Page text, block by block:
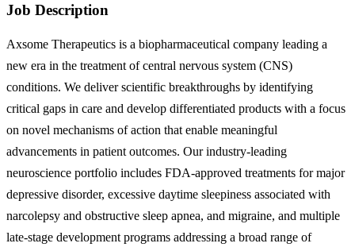
Job Description
Axsome Therapeutics is a biopharmaceutical company leading a
new era in the treatment of central nervous system (CNS)
conditions. We deliver scientific breakthroughs by identifying
critical gaps in care and develop differentiated products with a focus
on novel mechanisms of action that enable meaningful
advancements in patient outcomes. Our industry-leading
neuroscience portfolio includes FDA-approved treatments for major
depressive disorder, excessive daytime sleepiness associated with
narcolepsy and obstructive sleep apnea, and migraine, and multiple
late-stage development programs addressing a broad range of